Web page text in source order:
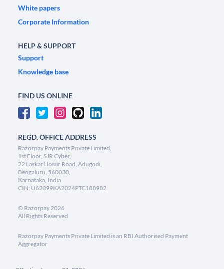
White papers
Corporate Information
HELP & SUPPORT
Support
Knowledge base
FIND US ONLINE
REGD. OFFICE ADDRESS
Razorpay Payments Private Limited,
1st Floor, SJR Cyber,
22 Laskar Hosur Road, Adugodi,
Bengaluru, 560030,
Karnataka, India
CIN: U62099KA2024PTC188982
© Razorpay2026
All Rights Reserved
Razorpay Payments Private Limited is an RBI Authorised Payment
Aggregator